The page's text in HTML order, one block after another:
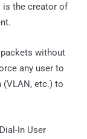
is the creator of
without
any user to
(VLAN, etc.) to
In User